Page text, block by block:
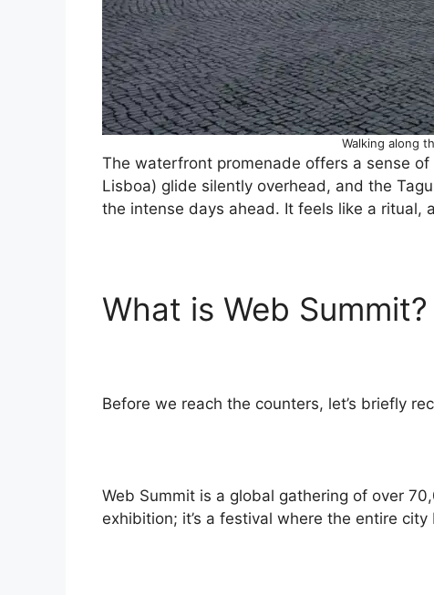
Walking along
The waterfront promenade offers a sense
Lisboa) glide silently overhead, and the
the intense days ahead. It feels like a ritual,
What is Web
Before we reach the counters, let’s briefly
Web Summit is a global gathering of over
exhibition; it’s a festival where the entire